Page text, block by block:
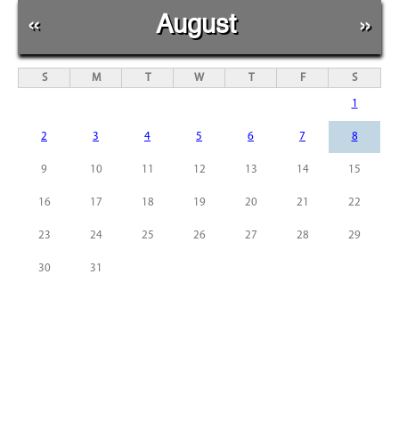
« August »
S M T W T F S
1
2 3 4 5 6 7 8
9 10 11 12 13 14 15
16 17 18 19 20 21 22
23 24 25 26 27 28 29
30 31